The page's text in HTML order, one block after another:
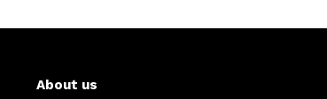
About us